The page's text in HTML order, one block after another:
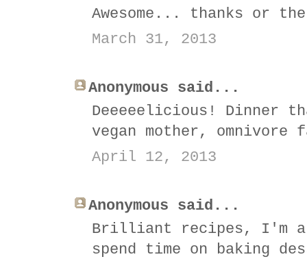
Awesome... thanks or
March 31, 2013
Anonymous said...
Deeeeelicious! Dinner
vegan mother,
April 12, 2013
Anonymous said...
Brilliant recipes, I'm a
spend time on baking